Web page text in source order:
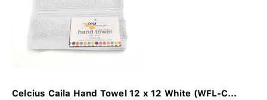
Celcius Caila Hand Towel 12 x 12 White (WFL-C...